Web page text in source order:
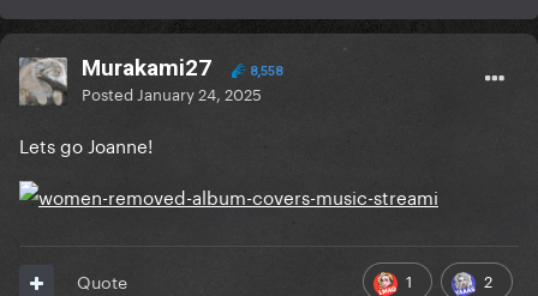
Murakami27 8,558
Posted January 24, 2025
Lets go Joanne!
1 2
Quote